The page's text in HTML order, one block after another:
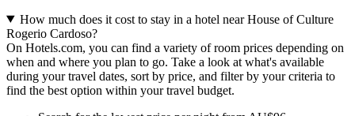
How much does it cost to stay in a hotel near House of Culture
Rogerio Cardoso?
On Hotels.com, you can find a variety of room prices depending on
when and where you plan to go. Take a look at what's available
during your travel dates, sort by price, and filter by your criteria to
find the best option within your travel budget.